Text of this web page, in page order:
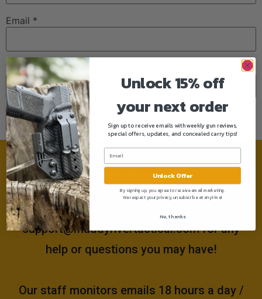
Email *
Website
Need help?
Please email us at
support@muddyrivertactical.comfor any
help or questions you may have!
Our staff monitors emails 18 hours a day /
Unlock 15% off
your next order
Sign up to receive emails with weekly gun reviews,
special offers, updates, and concealed carry tips!
Unlock Offer
By signing up, you agree to receive email marketing.
We respect your privacy, unsubscribe at anytime!
No, thanks